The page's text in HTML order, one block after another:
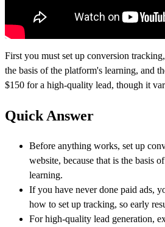
First you must set up conversion
the basis of the platform's learning, and
$150 for a high-quality lead, though it
Quick Answer
Before anything works, set up
website, because that is the basis
learning.
If you have never done paid ads,
how to set up tracking, so early
For high-quality lead generation,